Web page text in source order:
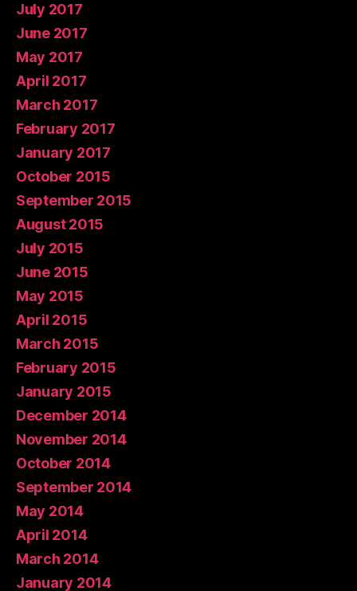
July 2017
June 2017
May 2017
April 2017
March 2017
February 2017
January 2017
October 2015
September 2015
August 2015
July 2015
June 2015
May 2015
April 2015
March 2015
February 2015
January 2015
December 2014
November 2014
October 2014
September 2014
May 2014
April 2014
March 2014
January 2014